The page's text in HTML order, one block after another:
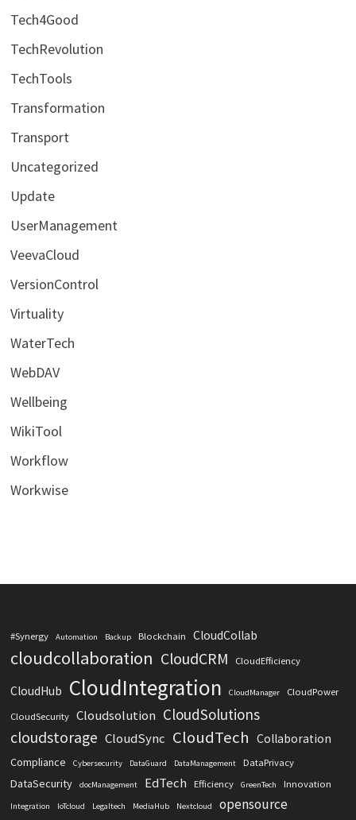
Tech4Good
TechRevolution
TechTools
Transformation
Transport
Uncategorized
Update
UserManagement
VeevaCloud
VersionControl
Virtuality
WaterTech
WebDAV
Wellbeing
WikiTool
Workflow
Workwise
#Synergy Automation Backup Blockchain CloudCollab
cloudcollaboration CloudCRM CloudEfficiency
CloudHub CloudIntegration CloudManager CloudPower
CloudSecurity Cloudsolution CloudSolutions
cloudstorage CloudSync CloudTech Collaboration
Compliance Cybersecurity DataGuard DataManagement DataPrivacy
DataSecurity docManagement EdTech Efficiency GreenTech Innovation
Integration IoTcloud Legaltech MediaHub Nextcloud opensource